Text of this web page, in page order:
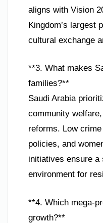
aligns with Vision
Kingdom’s largest
cultural exchange
**3. What makes
families?**
Saudi Arabia
community
reforms. Low
policies, and
initiatives ensure
environment for
**4. Which mega-
growth?**